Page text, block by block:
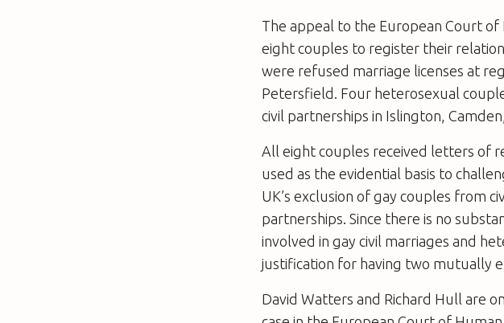
The appeal to the European Court
eight couples to register their
were refused marriage licenses at
Petersfield. Four heterosexual
civil partnerships in Islington,
All eight couples received letters of
used as the evidential basis to
UK’s exclusion of gay couples from
partnerships. Since there is no
involved in gay civil marriages and
justification for having two mutually
David Watters and Richard Hull are